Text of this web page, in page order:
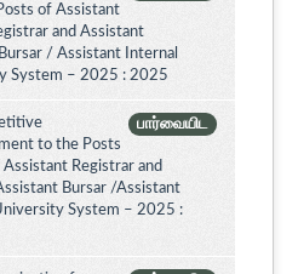
of Assistant
and Assistant
/ Assistant Internal
System – 2025 : 2025
பார்வையிட
to the Posts
Registrar and
Bursar /Assistant
System – 2025 :